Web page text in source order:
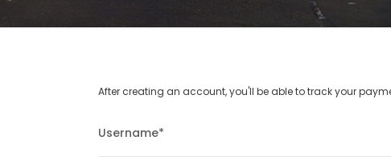
After creating an account, you'll be able to track your
Username*